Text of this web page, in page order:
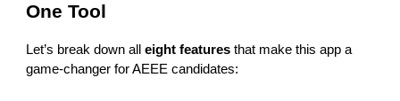
One Tool
Let’s break down alleight features that make this app a
game-changer for AEEE candidates: